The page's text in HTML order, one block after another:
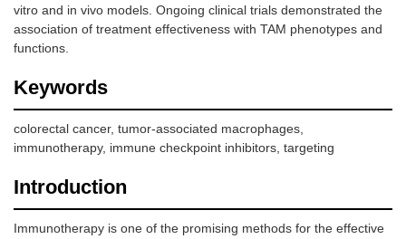
vitro and in vivo models. Ongoing clinical trials demonstrated the
association of treatment effectiveness with TAM phenotypes and
functions.
Keywords
colorectal cancer, tumor-associated macrophages,
immunotherapy, immune checkpoint inhibitors, targeting
Introduction
Immunotherapy is one of the promising methods for the effective